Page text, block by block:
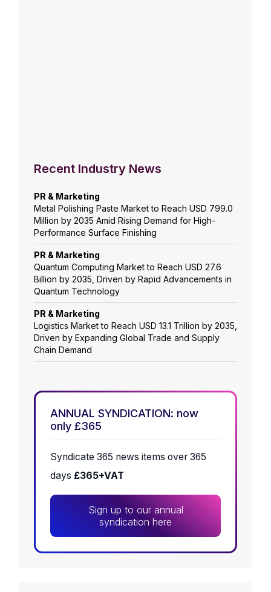
Recent Industry News
PR & Marketing
Metal Polishing Paste Market to Reach USD 799.0
Million by 2035 Amid Rising Demand for High-
Performance Surface Finishing
PR & Marketing
Quantum Computing Market to Reach USD 27.6
Billion by 2035, Driven by Rapid Advancements in
Quantum Technology
PR & Marketing
Logistics Market to Reach USD 13.1 Trillion by 2035,
Driven by Expanding Global Trade and Supply
Chain Demand
ANNUAL SYNDICATION: now
only £365
Syndicate 365 news items over 365
days £365+VAT
Sign up to our annual
syndication here